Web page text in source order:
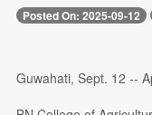
Posted On: 2025-09-12
Guwahati, Sept. 12 --